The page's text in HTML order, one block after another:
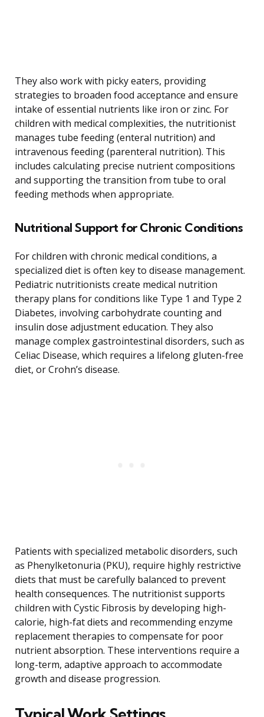
They also work with picky eaters, providing
strategies to broaden food acceptance and ensure
intake of essential nutrients like iron or zinc. For
children with medical complexities, the nutritionist
manages tube feeding (enteral nutrition) and
intravenous feeding (parenteral nutrition). This
includes calculating precise nutrient compositions
and supporting the transition from tube to oral
feeding methods when appropriate.
Nutritional Support for Chronic Conditions
For children with chronic medical conditions, a
specialized diet is often key to disease management.
Pediatric nutritionists create medical nutrition
therapy plans for conditions like Type 1 and Type 2
Diabetes, involving carbohydrate counting and
insulin dose adjustment education. They also
manage complex gastrointestinal disorders, such as
Celiac Disease, which requires a lifelong gluten-free
diet, or Crohn’s disease.
Patients with specialized metabolic disorders, such
as Phenylketonuria (PKU), require highly restrictive
diets that must be carefully balanced to prevent
health consequences. The nutritionist supports
children with Cystic Fibrosis by developing high-
calorie, high-fat diets and recommending enzyme
replacement therapies to compensate for poor
nutrient absorption. These interventions require a
long-term, adaptive approach to accommodate
growth and disease progression.